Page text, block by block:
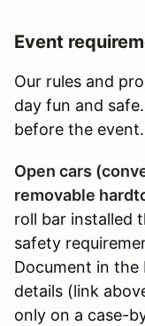
Event
Our rules and
day fun and
before the event.
Open cars
removable
roll bar installed
safety
Document in
details (link
only on a case-